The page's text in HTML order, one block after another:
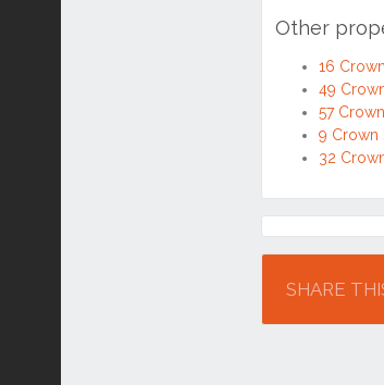
Other
16
49
57
9 Crown
32
Location
SHARE